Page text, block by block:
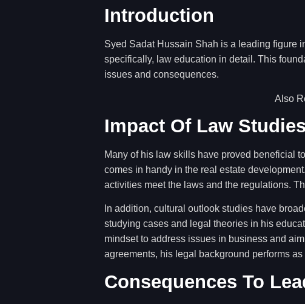
Introduction
Syed Sadat Hussain Shah is a leading figure
specifically, law education in detail. This
issues and consequences.
Also
Impact Of Law
Many of his law skills have proved beneficial
comes in handy in the real estate
activities meet the laws and the regulations.
In addition, cultural outlook studies have
studying cases and legal theories in his
mindset to address issues in business and
agreements, his legal background performs
Consequences To